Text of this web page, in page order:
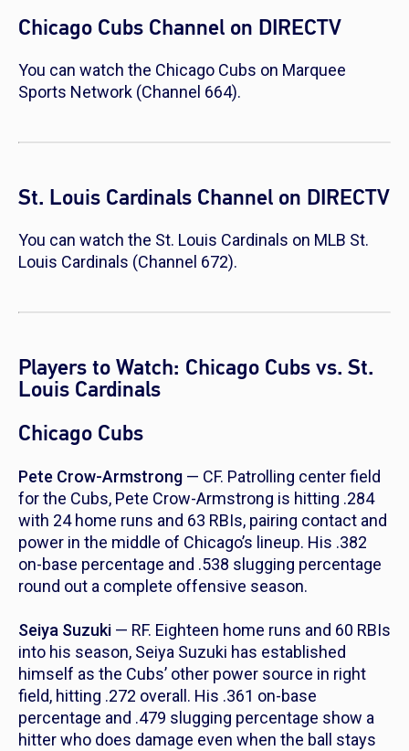
Chicago Cubs Channel on DIRECTV
You can watch the Chicago Cubs on Marquee
Sports Network (Channel 664).
St. Louis Cardinals Channel on DIRECTV
You can watch the St. Louis Cardinals on MLB St.
Louis Cardinals (Channel 672).
Players to Watch: Chicago Cubs vs. St.
Louis Cardinals
Chicago Cubs
Pete Crow-Armstrong — CF. Patrolling center field
for the Cubs, Pete Crow-Armstrong is hitting .284
with 24 home runs and 63 RBIs, pairing contact and
power in the middle of Chicago’s lineup. His .382
on-base percentage and .538 slugging percentage
round out a complete offensive season.
Seiya Suzuki — RF. Eighteen home runs and 60 RBIs
into his season, Seiya Suzuki has established
himself as the Cubs’ other power source in right
field, hitting .272 overall. His .361 on-base
percentage and .479 slugging percentage show a
hitter who does damage even when the ball stays